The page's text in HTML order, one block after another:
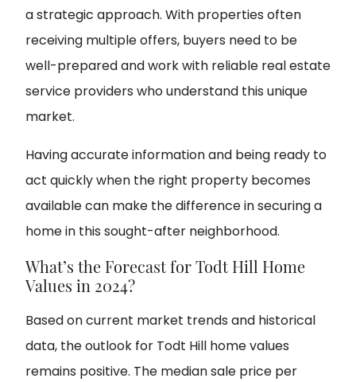
a strategic approach. With properties often
receiving multiple offers, buyers need to be
well-prepared and work with reliable real estate
service providers who understand this unique
market.
Having accurate information and being ready to
act quickly when the right property becomes
available can make the difference in securing a
home in this sought-after neighborhood.
What’s the Forecast for Todt Hill Home
Values in 2024?
Based on current market trends and historical
data, the outlook for Todt Hill home values
remains positive. The median sale price per